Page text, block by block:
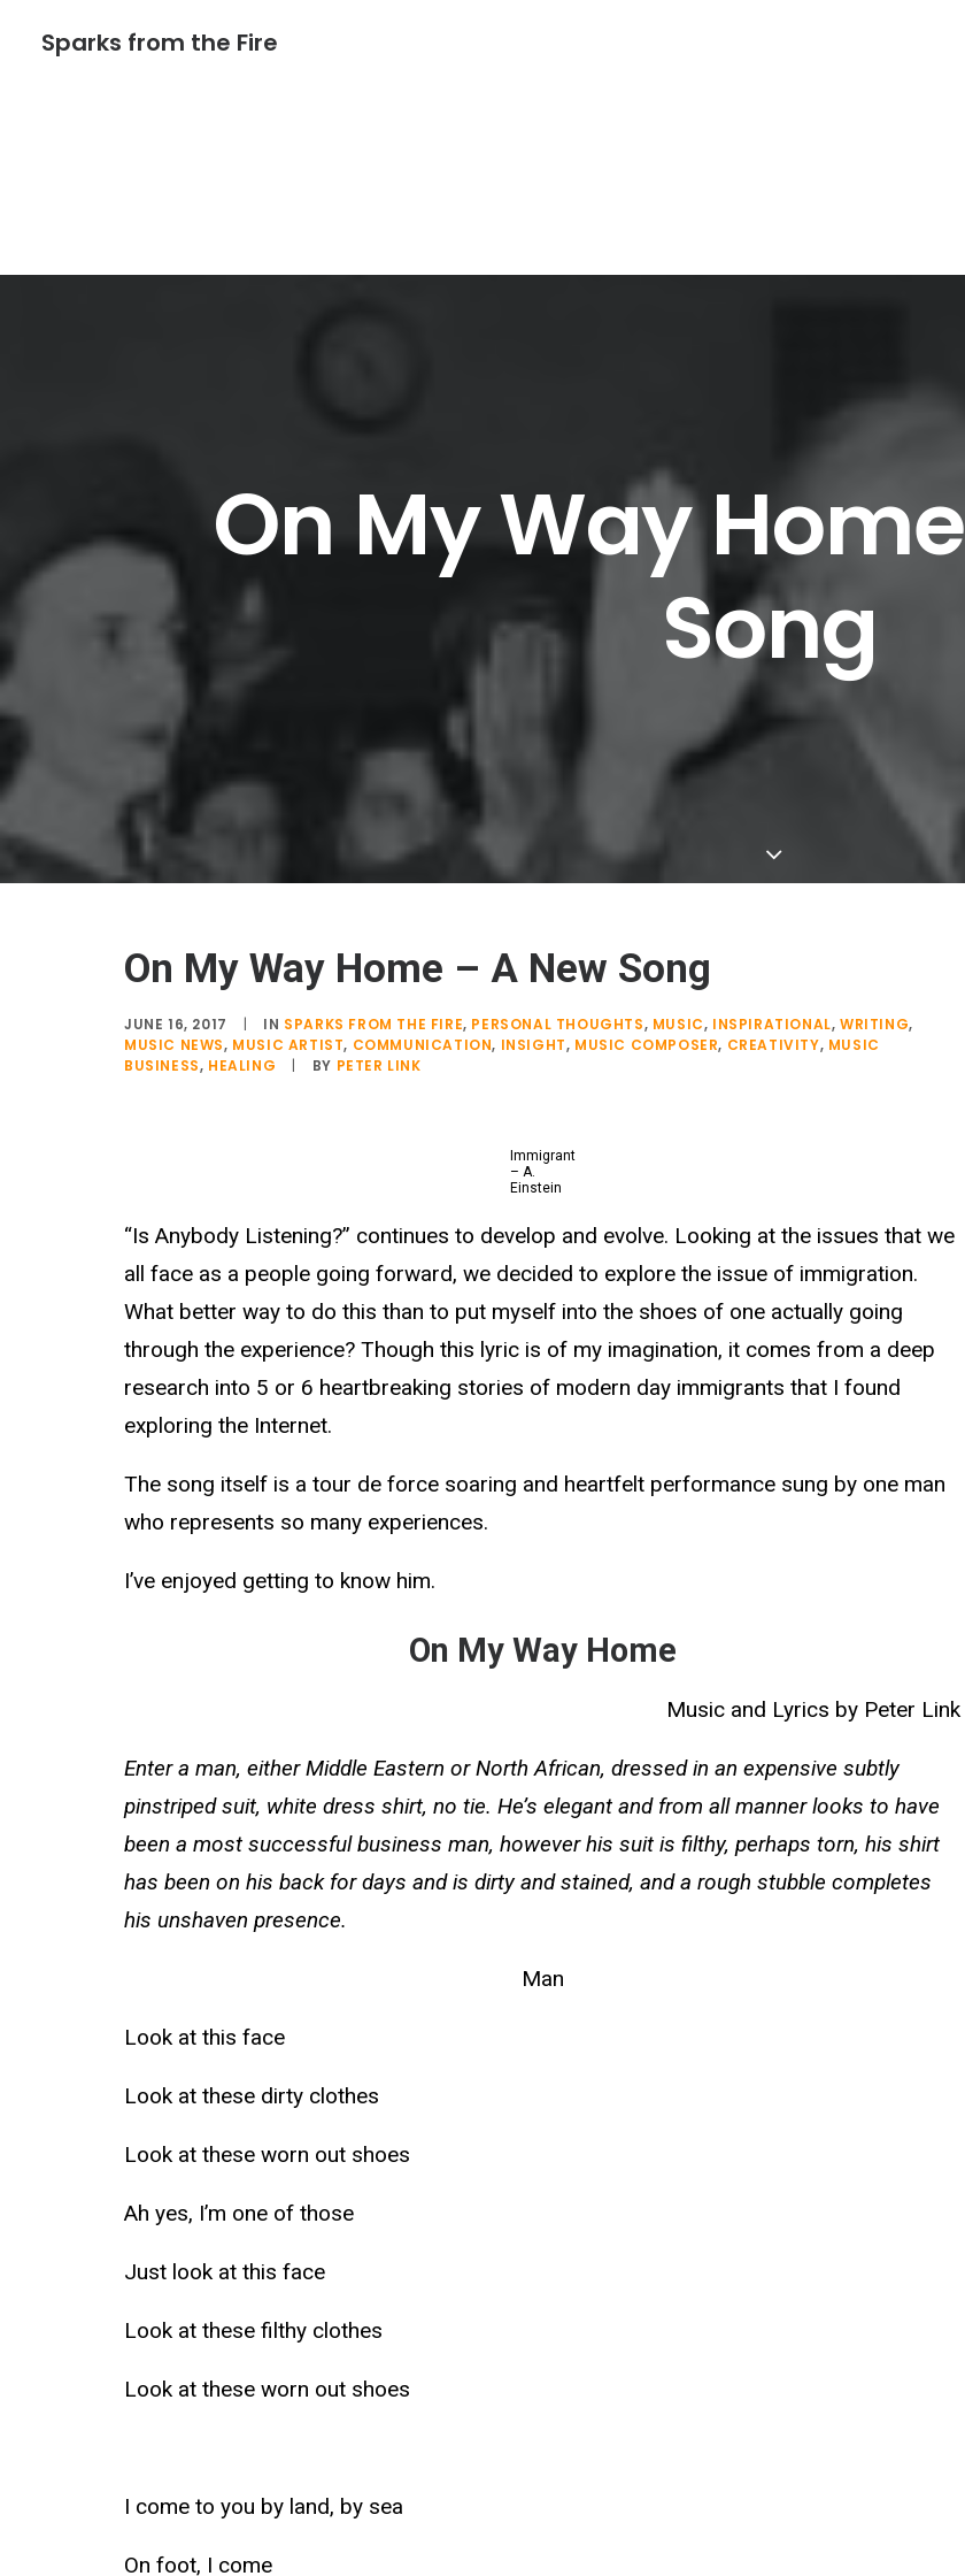
Sparks from the Fire
On MyWay Home
Song
On My Way Home – A New Song
JUNE 16, 2017 | IN SPARKS FROM THE FIRE, PERSONAL THOUGHTS, MUSIC, INSPIRATIONAL,WRITING,
MUSIC NEWS, MUSIC ARTIST, COMMUNICATION, INSIGHT, MUSIC COMPOSER, CREATIVITY, MUSIC
BUSINESS, HEALING | BY PETER LINK
Immigrant
– A.
Einstein
“Is Anybody Listening?” continues to develop and evolve. Looking at the issues that we
all face as a people going forward, we decided to explore the issue of immigration.
What better way to do this than to put myself into the shoes of one actually going
through the experience? Though this lyric is of my imagination, it comes from a deep
research into 5 or 6 heartbreaking stories of modern day immigrants that I found
exploring the Internet.
The song itself is a tour de force soaring and heartfelt performance sung by one man
who represents so many experiences.
I’ve enjoyed getting to know him.
On My Way Home
Music and Lyrics by Peter Link
Enter a man, either Middle Eastern or North African, dressed in an expensive subtly
pinstriped suit, white dress shirt, no tie. He’s elegant and from all manner looks to have
been a most successful business man, however his suit is filthy, perhaps torn, his shirt
has been on his back for days and is dirty and stained, and a rough stubble completes
his unshaven presence.
Man
Look at this face
Look at these dirty clothes
Look at these worn out shoes
Ah yes, I’m one of those
Just look at this face
Look at these filthy clothes
Look at these worn out shoes
I come to you by land, by sea
On foot, I come